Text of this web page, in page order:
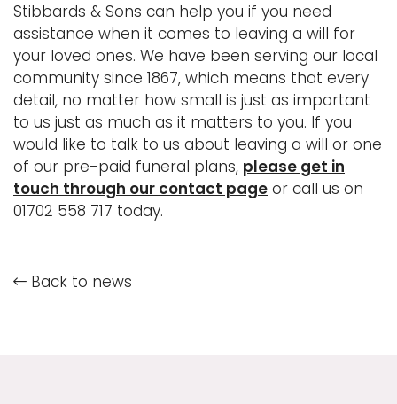
Stibbards & Sons can help you if you need
assistance when it comes to leaving a will for
your loved ones. We have been serving our local
community since 1867, which means that every
detail, no matter how small is just as important
to us just as much as it matters to you. If you
would like to talk to us about leaving a will or one
of our pre-paid funeral plans, please get in
touch through our contact page or call us on
01702 558 717 today.
Back to news